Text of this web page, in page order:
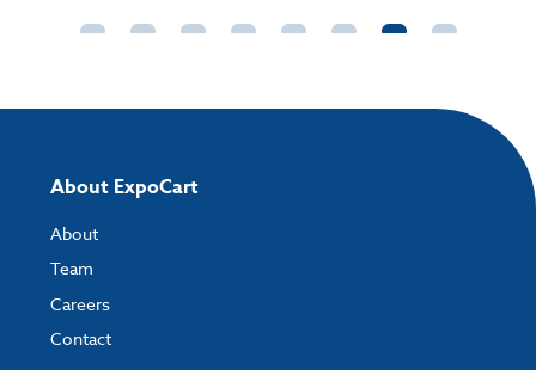
About ExpoCart
About
Team
Careers
Contact